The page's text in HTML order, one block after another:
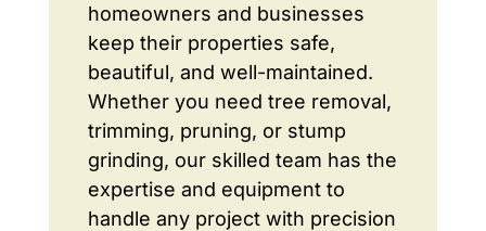
homeowners and businesses
keep their properties safe,
beautiful, and well-maintained.
Whether you need tree removal,
trimming, pruning, or stump
grinding, our skilled team has the
expertise and equipment to
handle any project with precision